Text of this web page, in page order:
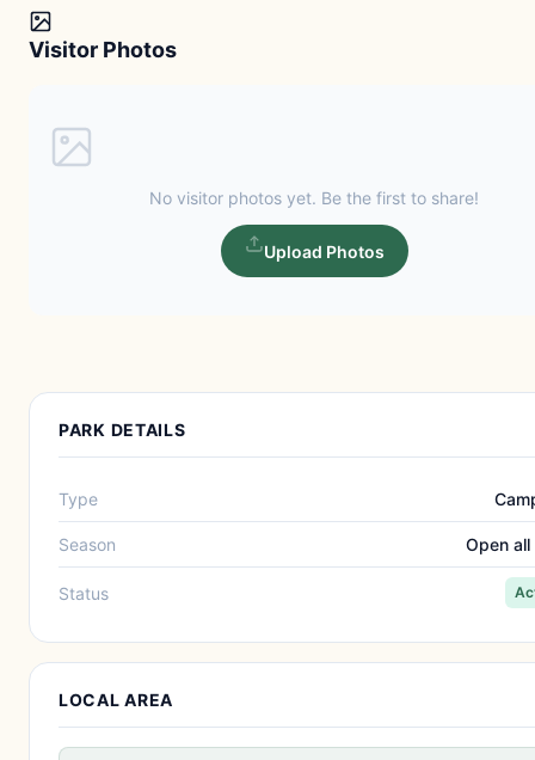
Visitor Photos
No visitor photos yet. Be the first to share!
Upload Photos
PARK DETAILS
Type
Season Open all
Status
LOCAL AREA